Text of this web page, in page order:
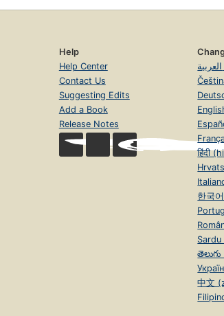
Help
Help Center
Contact Us
Suggesting Edits
Add a Book
Release Notes
हिंदी
한국
Sardu
తెలుగు
中文